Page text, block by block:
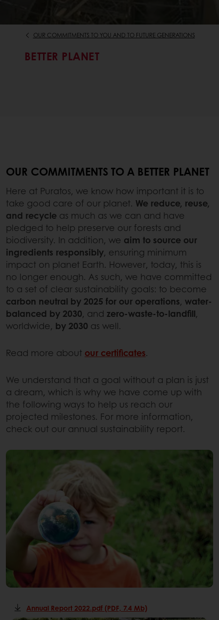
OUR COMMITMENTS TO YOU AND TO FUTURE GENERATIONS
BETTER PLANET
OUR COMMITMENTS TO A BETTER PLANET
Here at Puratos, we know how important it is to
take good care of our planet. We reduce, reuse,
and recycle as much as we can and have
pledged to help preserve our forests and
biodiversity. In addition, we aim to source our
ingredients responsibly, ensuring minimum
impact on planet Earth. However, today, this is
no longer enough. As such, we have committed
to a set of clear sustainability goals: to become
carbon neutral by 2025 for our operations, water-
balanced by 2030, and zero-waste-to-landfill,
worldwide, by 2030 as well.
Read more about our certificates.
We understand that a goal without a plan is just
a dream, which is why we have come up with
the following ways to help us reach our
projected milestones. For more information,
check out our annual sustainability report.
Annual Report 2022.pdf (PDF, 7.4 Mb)